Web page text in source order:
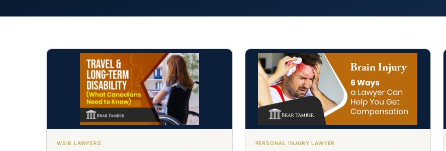
WSIB LAWYERS PERSONAL INJURY LAWYER